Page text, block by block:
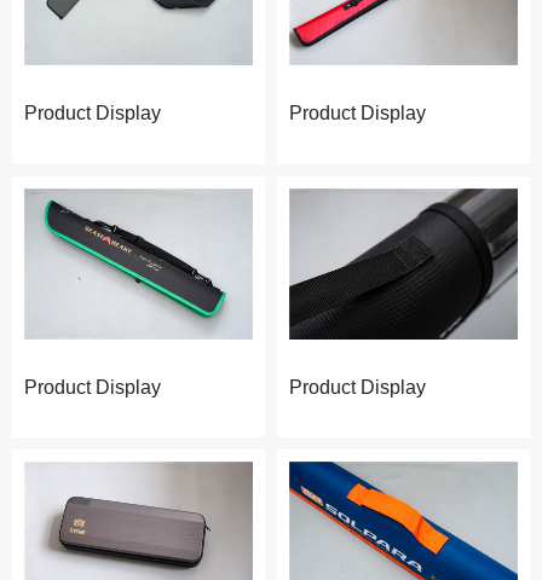
Product Display Product Display
Product Display Product Display